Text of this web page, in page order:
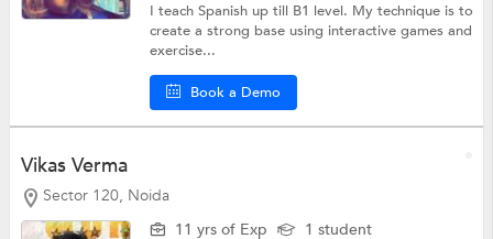
I teach Spanish up till B1 level. My technique is to
create a strong base using interactive games and
exercise...
Book a Demo
Vikas Verma
Sector 120, Noida
11 yrs of Exp
1 student